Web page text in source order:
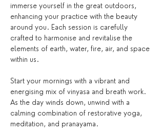
immerse yourself in the great outdoors,
enhancing your practice with the beauty
around you. Each session is carefully
crafted to harmonise and revitalise the
elements of earth, water, fire, air, and space
within us.
Start your mornings with a vibrant and
energising mix of vinyasa and breath work.
As the day winds down, unwind with a
calming combination of restorative yoga,
meditation, and pranayama.